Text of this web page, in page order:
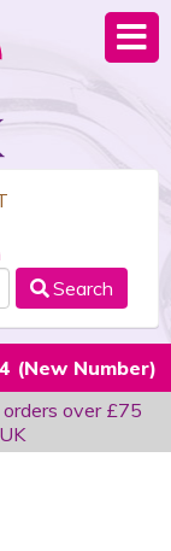
Search
(New Number)
over £75